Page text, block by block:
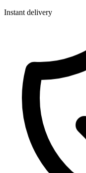
Instant delivery